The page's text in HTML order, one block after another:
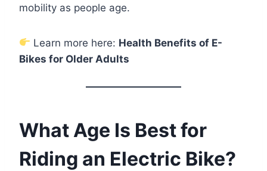
mobility as people age.
Learn more here: Health Benefits of E-
Bikes for Older Adults
What Age Is Best for
Riding an Electric Bike?